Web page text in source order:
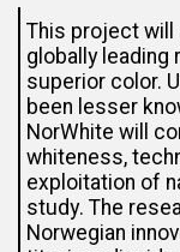
This project will
globally leading
superior color.
been lesser
NorWhite will
whiteness,
exploitation of
study. The
Norwegian